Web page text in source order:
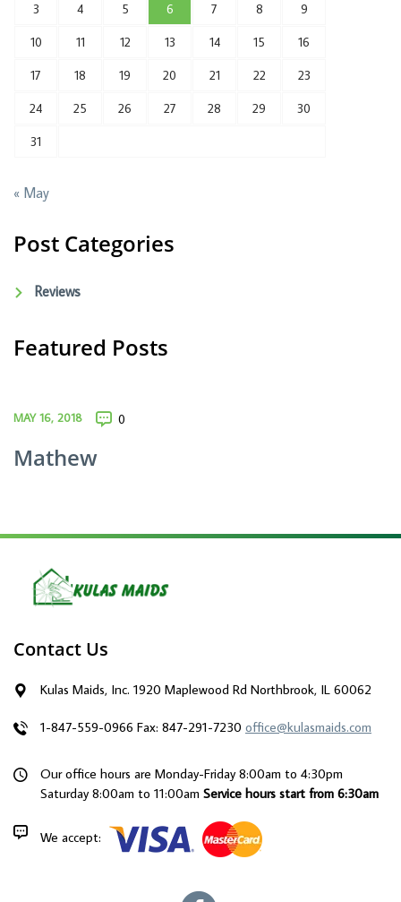
3 4 5 6 7 8 9
10 11 12 13 14 15 16
17 18 19 20 21 22 23
24 25 26 27 28 29 30
31
« May
Post Categories
Reviews
Featured Posts
MAY 16, 2018 0
Mathew
Contact Us
Kulas Maids, Inc. 1920 Maplewood Rd Northbrook, IL 60062
1-847-559-0966 Fax: 847-291-7230 office@kulasmaids.com
Our office hours are Monday-Friday 8:00am to 4:30pm
Saturday 8:00am to 11:00am Service hours start from 6:30am
We accept: